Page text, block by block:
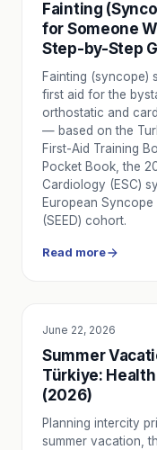
Until the Ambulance
Basic steps to apply,
5 Tips to Stay Calm in
5 practical tips to
How is Patient Safety
How Nova Ambulans
Emergency Kit: What
Being prepared for an
What Should You Do
Respecting
Fainting
for Someone
Step-by-Step
Fainting (syncope)
first aid for the
orthostatic and
— based on the
First-Aid Training
Pocket Book, the
Cardiology (ESC)
European
(SEED) cohort.
Read more
SERVICE UTILITY
June 22, 2026
Summer
Türkiye:
(2026)
Planning intercity
summer vacation,